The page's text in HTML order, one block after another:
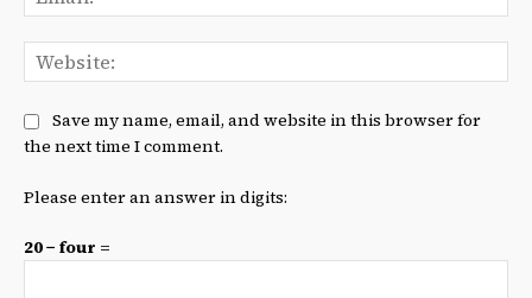
Save my name, email, and website in this browser for
the next time I comment.
Please enter an answer in digits:
20 − four =